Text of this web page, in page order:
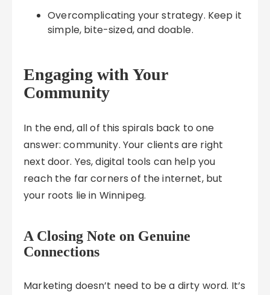
Overcomplicating your strategy. Keep it
simple, bite-sized, and doable.
Engaging with Your
Community
In the end, all of this spirals back to one
answer: community. Your clients are right
next door. Yes, digital tools can help you
reach the far corners of the internet, but
your roots lie in Winnipeg.
A Closing Note on Genuine
Connections
Marketing doesn’t need to be a dirty word. It’s